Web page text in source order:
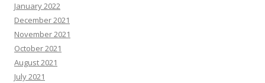
January 2022
December 2021
November 2021
October 2021
August 2021
July 2021